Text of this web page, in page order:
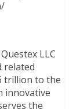
LLC
related
trillion to the
innovative
the